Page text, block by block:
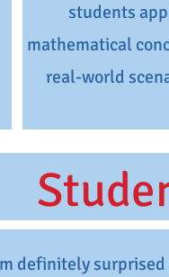
students
mathematical
real-world
definitely surprised